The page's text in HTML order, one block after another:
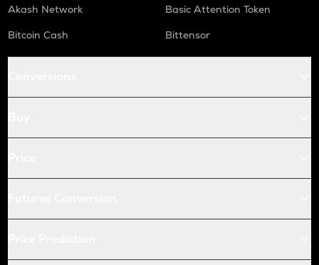
Akash Network
Basic Attention Token
Bitcoin Cash
Bittensor